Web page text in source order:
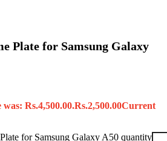
Plate for Samsung Galaxy
Rs.4,500.00.Rs.2,500.00Current
for Samsung Galaxy A50 quantity